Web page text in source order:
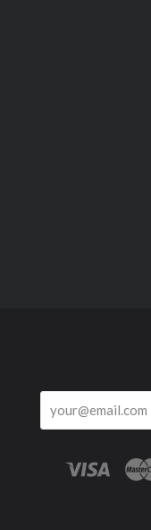
your@email.com